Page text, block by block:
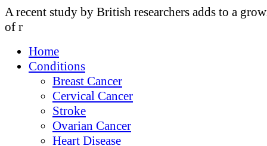
A recent study by British researchers adds to a
of r
Home
Conditions
Breast Cancer
Cervical Cancer
Stroke
Ovarian Cancer
Heart Disease